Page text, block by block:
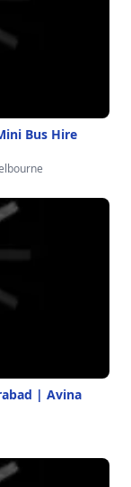
Bus Hire
| Avina